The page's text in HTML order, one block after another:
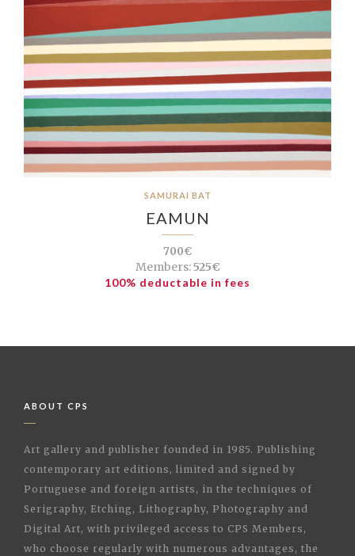
SAMURAI BAT
EAMUN
700€
Members:525€
100% deductable in fees
ABOUT CPS
Art gallery and publisher founded in 1985. Publishing
contemporary art editions, limited and signed by
Portuguese and foreign artists, in the techniques of
Serigraphy, Etching, Lithography, Photography and
Digital Art, with privileged access to CPS Members,
who choose regularly with numerous advantages, the